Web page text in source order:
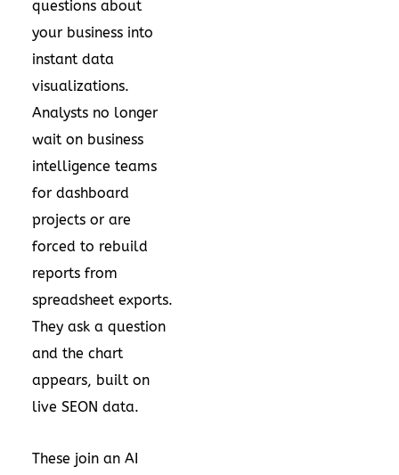
questions about
your business into
instant data
visualizations.
Analysts no longer
wait on business
intelligence teams
for dashboard
projects or are
forced to rebuild
reports from
spreadsheet exports.
They ask a question
and the chart
appears, built on
live SEON data.
These join an AI